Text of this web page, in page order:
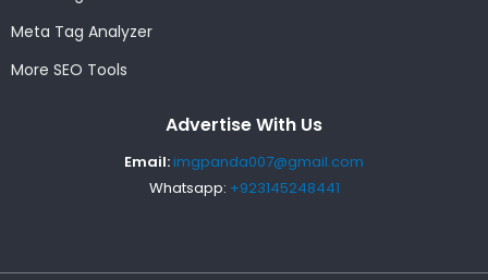
Meta Tag Analyzer
More SEO Tools
Advertise With Us
Email:imgpanda007@gmail.com
Whatsapp: +923145248441